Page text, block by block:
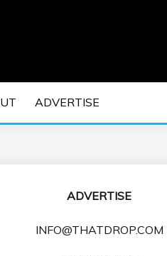
MUSIC
ADVERTISE
ADVERTISE
INFO@THATDROP.COM